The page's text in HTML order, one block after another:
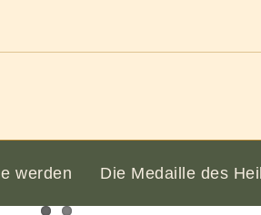
werden Die Medaille des